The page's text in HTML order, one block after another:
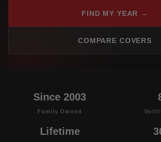
FIND MY YEAR →
COMPARE COVERS
Since 2003
Family Owned
Lifetime